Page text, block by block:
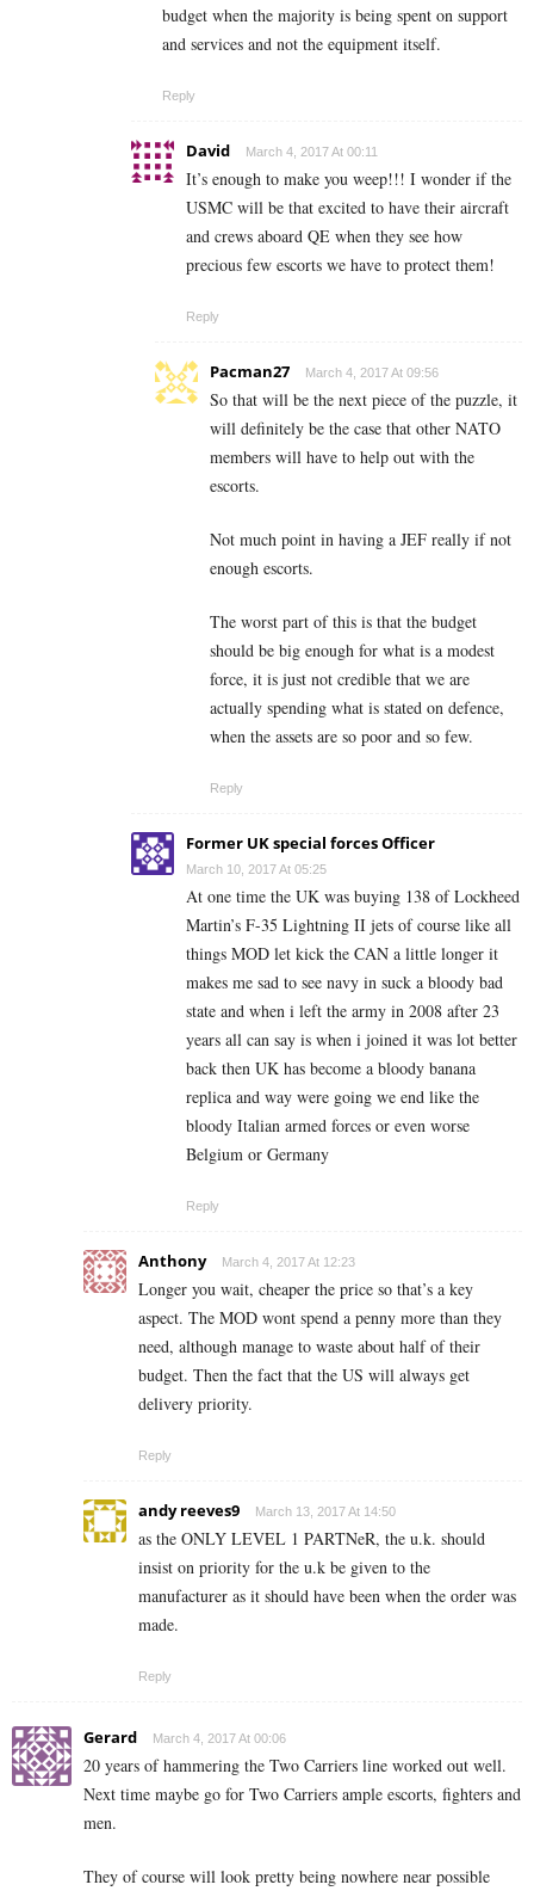
budget when the majority is being spent on support
and services and not the equipment itself.
Reply
David March 4, 2017 At 00:11
It’s enough to make you weep!!! I wonder if the
USMC will be that excited to have their aircraft
and crews aboard QE when they see how
precious few escorts we have to protect them!
Reply
Pacman27 March 4, 2017 At 09:56
So that will be the next piece of the puzzle, it
will definitely be the case that other NATO
members will have to help out with the
escorts.
Not much point in having a JEF really if not
enough escorts.
The worst part of this is that the budget
should be big enough for what is a modest
force, it is just not credible that we are
actually spending what is stated on defence,
when the assets are so poor and so few.
Reply
Former UK special forces Officer
March 10, 2017 At 05:25
At one time the UK was buying 138 of Lockheed
Martin’s F-35 Lightning II jets of course like all
things MOD let kick the CAN a little longer it
makes me sad to see navy in suck a bloody bad
state and when i left the army in 2008 after 23
years all can say is when i joined it was lot better
back then UK has become a bloody banana
replica and way were going we end like the
bloody Italian armed forces or even worse
Belgium or Germany
Reply
Anthony March 4, 2017 At 12:23
Longer you wait, cheaper the price so that’s a key
aspect. The MOD wont spend a penny more than they
need, although manage to waste about half of their
budget. Then the fact that the US will always get
delivery priority.
Reply
andy reeves9 March 13, 2017 At 14:50
as the ONLY LEVEL 1 PARTNeR, the u.k. should
insist on priority for the u.k be given to the
manufacturer as it should have been when the order was
made.
Reply
Gerard March 4, 2017 At 00:06
20 years of hammering the Two Carriers line worked out well.
Next time maybe go for Two Carriers ample escorts, fighters and
men.
They of course will look pretty being nowhere near possible